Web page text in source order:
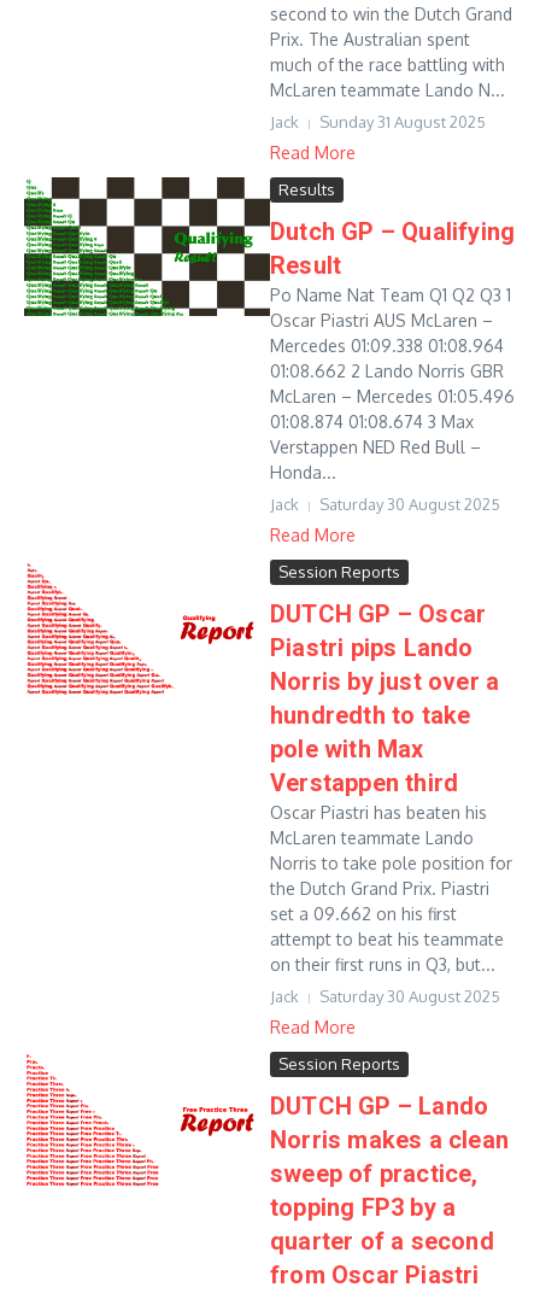
second to win the Dutch Grand
Prix. The Australian spent
much of the race battling with
McLaren teammate Lando N...
Jack Sunday 31 August 2025
Read More
Results
Dutch GP – Qualifying
Result
Po Name Nat Team Q1 Q2 Q3 1
Oscar Piastri AUS McLaren –
Mercedes 01:09.338 01:08.964
01:08.662 2 Lando Norris GBR
McLaren – Mercedes 01:05.496
01:08.874 01:08.674 3 Max
Verstappen NED Red Bull –
Honda...
Jack Saturday 30 August 2025
Read More
Session Reports
DUTCH GP – Oscar
Piastri pips Lando
Norris by just over a
hundredth to take
pole with Max
Verstappen third
Oscar Piastri has beaten his
McLaren teammate Lando
Norris to take pole position for
the Dutch Grand Prix. Piastri
set a 09.662 on his first
attempt to beat his teammate
on their first runs in Q3, but...
Jack Saturday 30 August 2025
Read More
Session Reports
DUTCH GP – Lando
Norris makes a clean
sweep of practice,
topping FP3 by a
quarter of a second
from Oscar Piastri